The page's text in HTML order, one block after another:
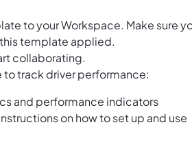
to your Workspace. Make sure
template applied.
collaborating.
track driver performance:
and performance indicators
on how to set up and use